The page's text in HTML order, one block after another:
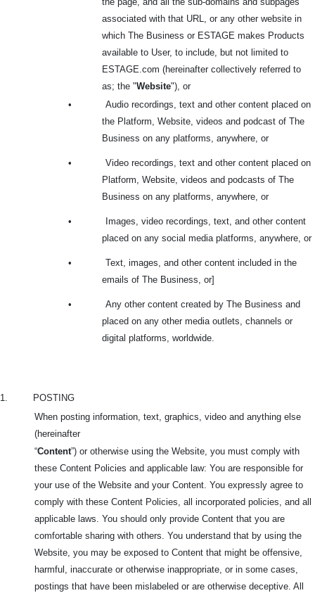
associated with that URL, or any other website in
which The Business or ESTAGE makes Products
available to User, to include, but not limited to
ESTAGE.com (hereinafter collectively referred to
as; the "Website"), or
•
Audio recordings, text and other content placed on
the Platform, Website, videos and podcast of The
Business on any platforms, anywhere, or
•
Video recordings, text and other content placed on
Platform, Website, videos and podcasts of The
Business on any platforms, anywhere, or
•
Images, video recordings, text, and other content
placed on any social media platforms, anywhere, or
•
Text, images, and other content included in the
emails of The Business, or]
•
Any other content created by The Business and
placed on any other media outlets, channels or
digital platforms, worldwide.
1.
POSTING
When posting information, text, graphics, video and anything else
(hereinafter
“Content”) or otherwise using the Website, you must comply with
these Content Policies and applicable law: You are responsible for
your use of the Website and your Content. You expressly agree to
comply with these Content Policies, all incorporated policies, and all
applicable laws. You should only provide Content that you are
comfortable sharing with others. You understand that by using the
Website, you may be exposed to Content that might be offensive,
harmful, inaccurate or otherwise inappropriate, or in some cases,
postings that have been mislabeled or are otherwise deceptive. All